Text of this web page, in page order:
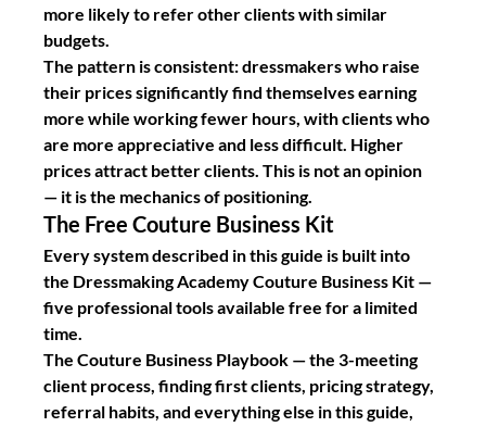
more likely to refer other clients with similar
budgets.
The pattern is consistent: dressmakers who raise
their prices significantly find themselves earning
more while working fewer hours, with clients who
are more appreciative and less difficult. Higher
prices attract better clients. This is not an opinion
— it is the mechanics of positioning.
The Free Couture Business Kit
Every system described in this guide is built into
the Dressmaking Academy Couture Business Kit —
five professional tools available free for a limited
time.
The Couture Business Playbook — the 3-meeting
client process, finding first clients, pricing strategy,
referral habits, and everything else in this guide,